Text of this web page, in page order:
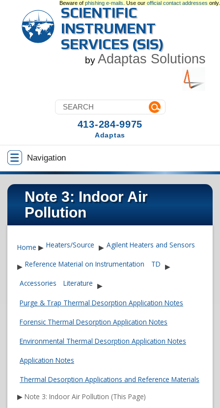
Beware of phishing e-mails . Use our official contact addresses only.
SCIENTIFIC
INSTRUMENT
SERVICES (SIS)
by Adaptas Solutions
Navigation
413-284-9975
Adaptas
Note 3: Indoor Air
Pollution
Home ▶ Heaters/Source ▶ Agilent Heaters and Sensors
▶ Reference Material on Instrumentation TD ▶
Accessories
Literature ▶
Purge & Trap Thermal Desorption Application Notes
Forensic Thermal Desorption Application Notes
Environmental Thermal Desorption Application Notes
Application Notes
Thermal Desorption Applications and Reference Materials
▶ Note 3: Indoor Air Pollution (This Page)